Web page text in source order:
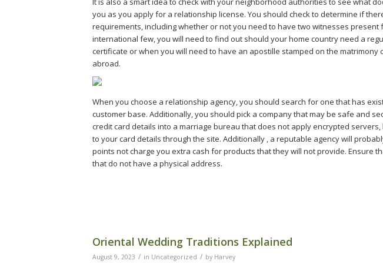
you as you apply for a relationship license. You should check to determine if
requirements, including whether or not you need to have two witnesses present
international few, you will need to find out should your home country need a
certificate or when you will need to have an apostille stamped on the matrimony
abroad.
When you choose a relationship agency, you should search for one that has
customer base. Additionally, you should pick a company that may be safe and
credit card details into a marriage bureau that does not apply encrypted servers,
to your card details through the site. Additionally , a reputable agency will
points not charge you extra cash for products that they will not provide. Ensure
that do not have a physical address.
Oriental Wedding Traditions Explained
August 9, 2023 / in Uncategorized / by Harvey